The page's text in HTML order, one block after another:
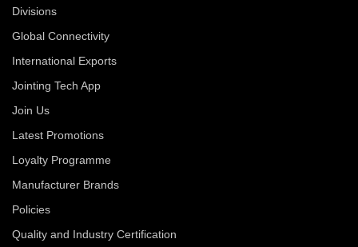
Divisions
Global Connectivity
International Exports
Jointing Tech App
Join Us
Latest Promotions
Loyalty Programme
Manufacturer Brands
Policies
Quality and Industry Certification